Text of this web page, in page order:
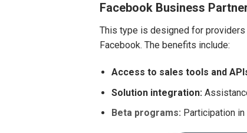
Facebook Business
This type is designed for
Facebook. The benefits include:
Access to sales tools and
Solution integration:
Beta programs: Participation